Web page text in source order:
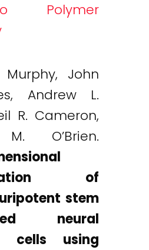
Polymer
Murphy, John
Andrew L.
R. Cameron,
O’Brien.
of
stem
neural
cells using